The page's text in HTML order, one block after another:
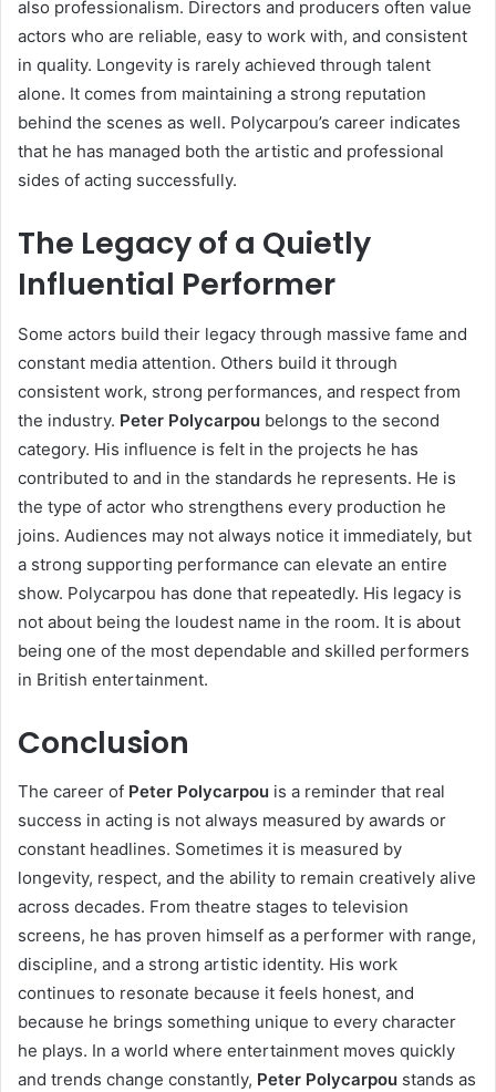
also professionalism. Directors and producers often value
actors who are reliable, easy to work with, and consistent
in quality. Longevity is rarely achieved through talent
alone. It comes from maintaining a strong reputation
behind the scenes as well. Polycarpou’s career indicates
that he has managed both the artistic and professional
sides of acting successfully.
The Legacy of a Quietly
Influential Performer
Some actors build their legacy through massive fame and
constant media attention. Others build it through
consistent work, strong performances, and respect from
the industry. Peter Polycarpou belongs to the second
category. His influence is felt in the projects he has
contributed to and in the standards he represents. He is
the type of actor who strengthens every production he
joins. Audiences may not always notice it immediately, but
a strong supporting performance can elevate an entire
show. Polycarpou has done that repeatedly. His legacy is
not about being the loudest name in the room. It is about
being one of the most dependable and skilled performers
in British entertainment.
Conclusion
The career of Peter Polycarpou is a reminder that real
success in acting is not always measured by awards or
constant headlines. Sometimes it is measured by
longevity, respect, and the ability to remain creatively alive
across decades. From theatre stages to television
screens, he has proven himself as a performer with range,
discipline, and a strong artistic identity. His work
continues to resonate because it feels honest, and
because he brings something unique to every character
he plays. In a world where entertainment moves quickly
and trends change constantly, Peter Polycarpou stands as